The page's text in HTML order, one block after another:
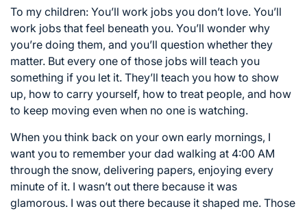
To my children: You’ll work jobs you don’t love. You’ll
work jobs that feel beneath you. You’ll wonder why
you’re doing them, and you’ll question whether they
matter. But every one of those jobs will teach you
something if you let it. They’ll teach you how to show
up, how to carry yourself, how to treat people, and how
to keep moving even when no one is watching.
When you think back on your own early mornings, I
want you to remember your dad walking at 4:00 AM
through the snow, delivering papers, enjoying every
minute of it. I wasn’t out there because it was
glamorous. I was out there because it shaped me. Those